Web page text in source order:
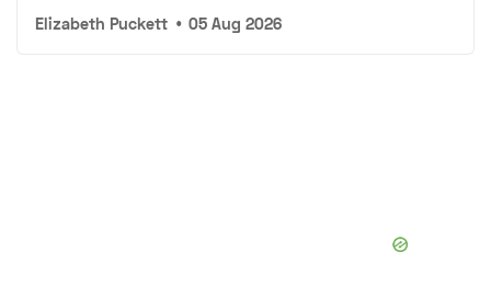
Elizabeth Puckett • 05 Aug 2026